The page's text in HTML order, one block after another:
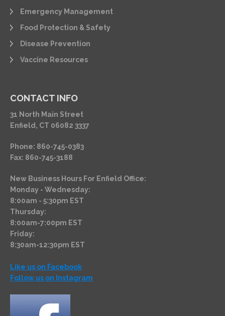
Emergency Management
Food Protection & Safety
Disease Prevention
Vaccine Resources
CONTACT INFO
31 North Main Street
Enfield, CT 06082 3337
Phone: 860-745-0383
Fax: 860-745-3188
New Business Hours For Enfield Office:
Monday - Wednesday:
8:00am - 5:30pm EST
Thursday:
8:00am-7:00pm EST
Friday:
8:30am-12:30pm EST
Like us on Facebook
Follow us on Instagram